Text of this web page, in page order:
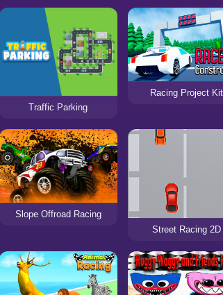
Traffic Parking
Racing Project Kit
Slope Offroad Racing
Street Racing 2D